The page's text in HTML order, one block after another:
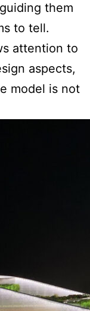
them
to tell.
attention to
aspects,
model is not